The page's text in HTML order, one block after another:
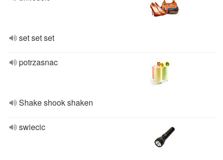
set set set
potrzasnac
Shake shook shaken
swiecic